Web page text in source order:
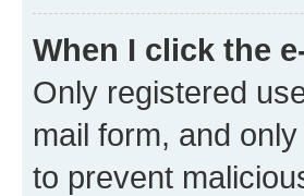
When I click the
Only registered
mail form, and
to prevent